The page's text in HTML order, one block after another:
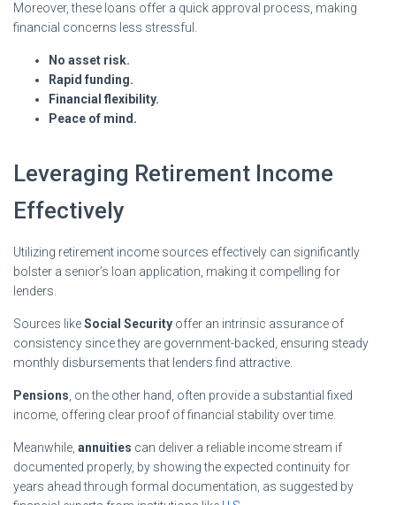
Moreover, these loans offer a quick approval process, making
financial concerns less stressful.
No asset risk.
Rapid funding.
Financial flexibility.
Peace of mind.
Leveraging Retirement Income
Effectively
Utilizing retirement income sources effectively can significantly
bolster a senior’s loan application, making it compelling for
lenders.
Sources likeSocial Security offer an intrinsic assurance of
consistency since they are government-backed, ensuring steady
monthly disbursements that lenders find attractive.
Pensions , on the other hand, often provide a substantial fixed
income, offering clear proof of financial stability over time.
Meanwhile, annuities can deliver a reliable income stream if
documented properly, by showing the expected continuity for
years ahead through formal documentation, as suggested by